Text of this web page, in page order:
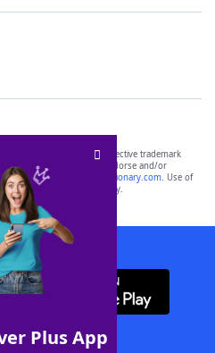
Plus App
are the property of their respective trademark
with, and do not endorse and/or
including
yourdictionary.com. Use of
informational purposes only.
App